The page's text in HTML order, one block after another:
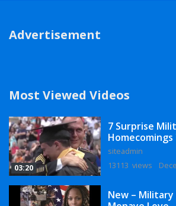
Advertisement
Most Viewed Videos
03:20
7 Surprise
Your Heart
siteadmin
13113 views
New – Military